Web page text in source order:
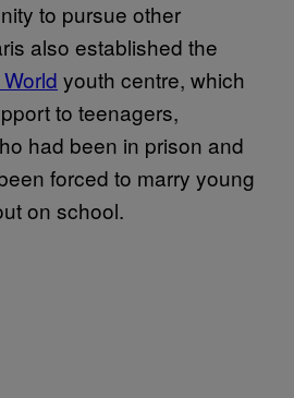
to pursue other
also established the
youth centre, which
to teenagers,
had been in prison and
forced to marry young
on school.